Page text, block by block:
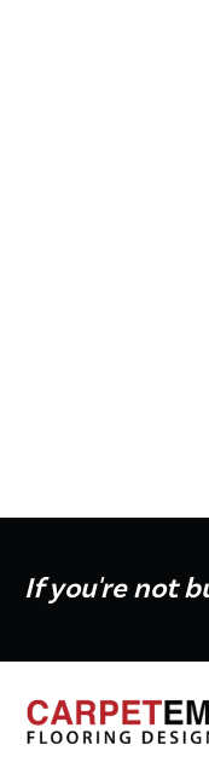
If you're not